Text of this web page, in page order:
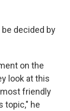
decided by
on the
look at this
friendly
topic," he